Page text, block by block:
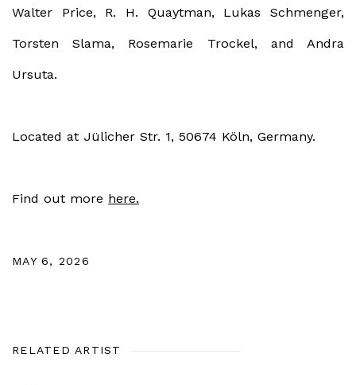
Walter Price, R. H. Quaytman, Lukas Schmenger,
Torsten Slama, Rosemarie Trockel, and Andra
Ursuta.
Located at Jülicher Str. 1, 50674 Köln, Germany.
Find out more here.
MAY 6, 2026
RELATED ARTIST